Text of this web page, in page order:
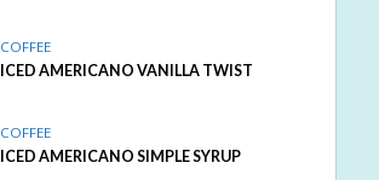
COFFEE
ICED AMERICANO VANILLA TWIST
COFFEE
ICED AMERICANO SIMPLE SYRUP